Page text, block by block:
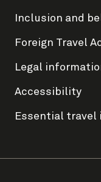
Inclusion and
Foreign Travel
Legal
Accessibility
Essential travel